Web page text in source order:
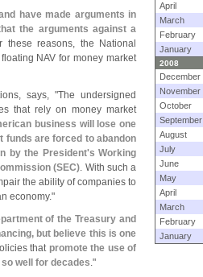
have made arguments in
the arguments against a
these reasons, the National
NAV for money market
says, "The undersigned
that rely on money market
business will lose one
funds are forced to abandon
by the President's Working
(SEC). With such a
the ability of companies to
economy."
of the Treasury and
but believe this is one
that promote the use of
well for decades."
April
March
February
January
2008
December
November
October
September
August
July
June
May
April
March
February
January